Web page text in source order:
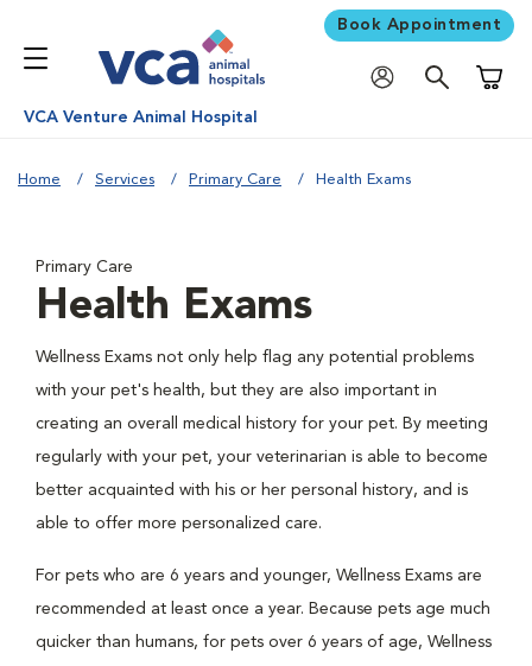
Book Appointment
VCA Venture Animal Hospital
Home Services Primary Care Health Exams
Primary Care
Health Exams
Wellness Exams not only help flag any potential problems
with your pet's health, but they are also important in
creating an overall medical history for your pet. By meeting
regularly with your pet, your veterinarian is able to become
better acquainted with his or her personal history, and is
able to offer more personalized care.
For pets who are 6 years and younger, Wellness Exams are
recommended at least once a year. Because pets age much
quicker than humans, for pets over 6 years of age, Wellness